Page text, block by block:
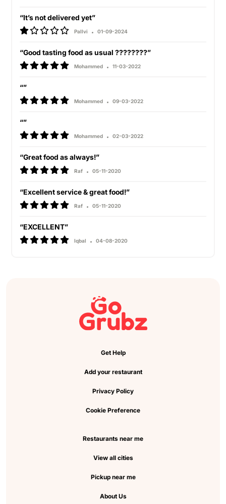
“It’s not delivered yet”
Pallvi 01-09-2024
“Good tasting food as usual ????????”
Mohammed 11-03-2022
“”
Mohammed 09-03-2022
“”
Mohammed 02-03-2022
“Great food as always!”
Raf 05-11-2020
“Excellent service & great food!”
Raf 05-11-2020
“EXCELLENT”
Iqbal 04-08-2020
Get Help
Add your restaurant
Privacy Policy
Cookie Preference
Restaurants near me
View all cities
Pickup near me
About Us